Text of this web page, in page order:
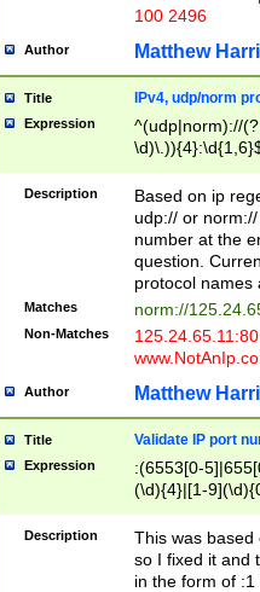
100 2496
Author Matthew
Title IPv4, udp/norm
Expression
^(udp|norm)://
Description
Based on ip
udp:// or
number at the
question.
protocol names
Matches norm://
Non-Matches
Author Matthew
Title Validate IP port
Expression
:(6553[0-
(\d){4}|[1-
Description
This was based
so I fixed it and
in the form of